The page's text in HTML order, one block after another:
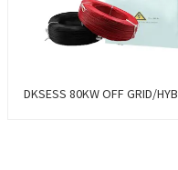
DKSESS 80KW OFF GRID/